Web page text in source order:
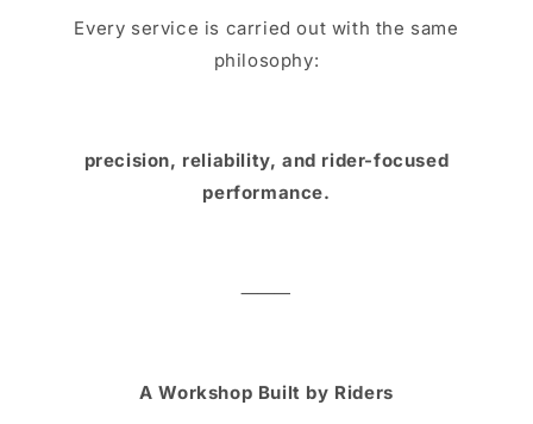
Every service is carried out with the same
philosophy:
precision, reliability, and rider-focused
performance.
⸻
A Workshop Built by Riders